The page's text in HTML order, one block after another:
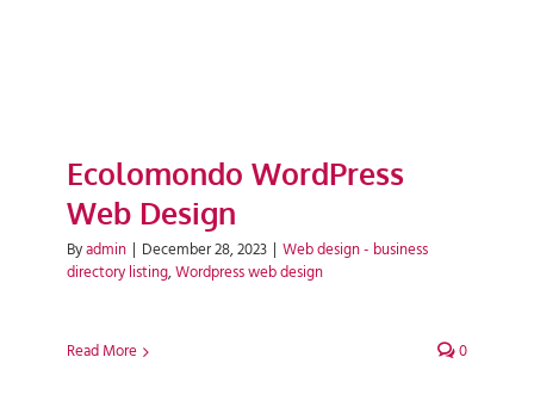
Ecolomondo WordPress
Web Design
Byadmin | December 28, 2023 | Web design - business
directory listing,Wordpress web design
Read More 0